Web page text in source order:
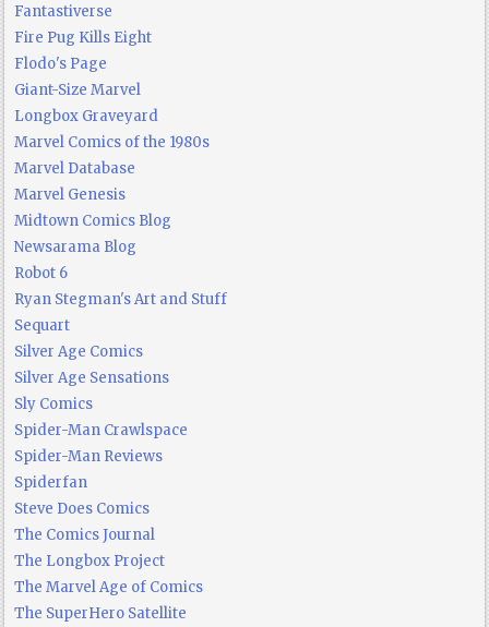
Fantastiverse
Fire Pug Kills Eight
Flodo's Page
Giant-Size Marvel
Longbox Graveyard
Marvel Comics of the 1980s
Marvel Database
Marvel Genesis
Midtown Comics Blog
Newsarama Blog
Robot 6
Ryan Stegman's Art and Stuff
Sequart
Silver Age Comics
Silver Age Sensations
Sly Comics
Spider-Man Crawlspace
Spider-Man Reviews
Spiderfan
Steve Does Comics
The Comics Journal
The Longbox Project
The Marvel Age of Comics
The SuperHero Satellite